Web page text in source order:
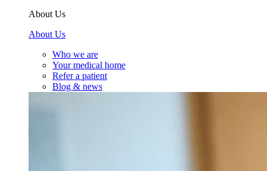
About Us
About Us
Who we are
Your medical home
Refer a patient
Blog & news